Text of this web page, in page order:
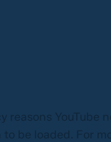
reasons YouTube
to be loaded. For